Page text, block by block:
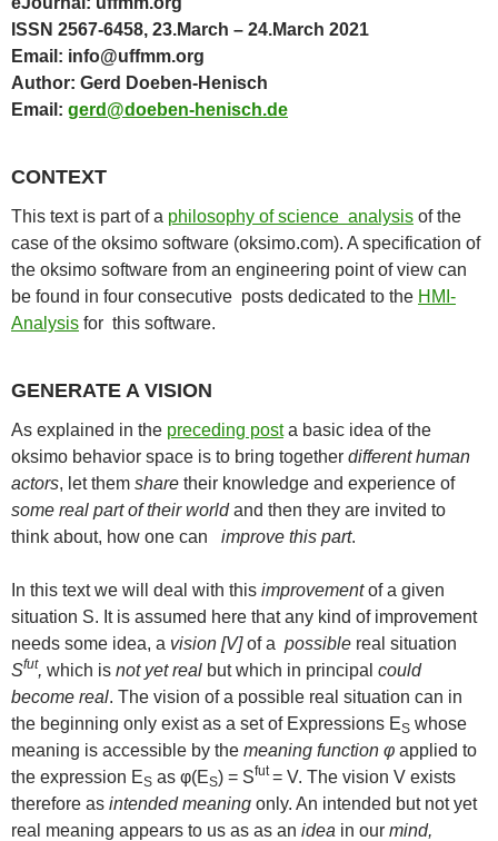
ISSN 2567-6458, 23.March – 24.March 2021
Email: info@uffmm.org
Author: Gerd Doeben-Henisch
Email: gerd@doeben-henisch.de
CONTEXT
This text is part of a philosophy of science analysis of the
case of the oksimo software (oksimo.com). A specification of
the oksimo software from an engineering point of view can
be found in four consecutive posts dedicated to the HMI-
Analysis for this software.
GENERATE A VISION
As explained in the preceding posta basic idea of the
oksimo behavior space is to bring together different human
actors, let them share their knowledge and experience of
some real part of their worldand then they are invited to
think about, how one can improve this part.
In this text we will deal with this improvementof a given
situation S. It is assumed here that any kind of improvement
needs some idea, a vision [V]of a possible real situation
Sfut, which is not yet real but which in principal could
become real. The vision of a possible real situation can in
the beginning only exist as a set of Expressions ES whose
meaning is accessible by the meaning function φ applied to
the expression ES as φ(ES) = Sfut= V. The vision V exists
therefore as intended meaning only. An intended but not yet
real meaning appears to us as as an idea in our mind,